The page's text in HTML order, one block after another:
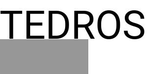
TEDROS